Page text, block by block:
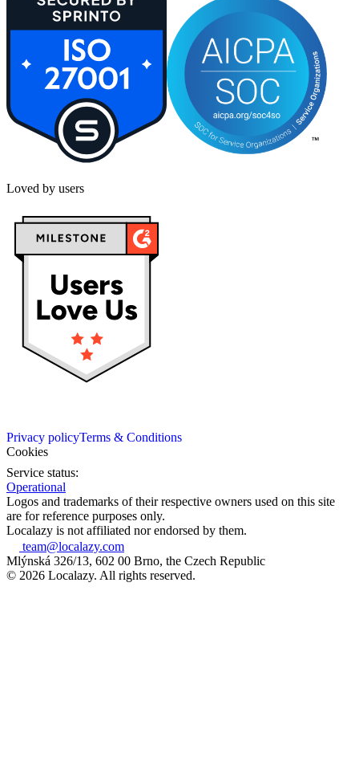
Loved by users
Privacy policyTerms & Conditions
Cookies
Service status:
Operational
Logos and trademarks of their respective owners used on this site
are for reference purposes only.
Localazy is not affiliated nor endorsed by them.
team@localazy.com
Mlýnská 326/13, 602 00 Brno, the Czech Republic
© 2026 Localazy. All rights reserved.